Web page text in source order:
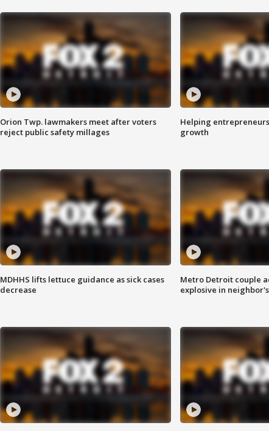
Orion Twp. lawmakers meet after voters
reject public safety millages
Helping
growth
MDHHS lifts lettuce guidance as sick cases
decrease
Metro Detroit couple
explosive in